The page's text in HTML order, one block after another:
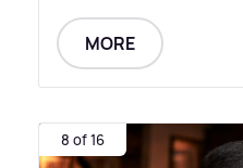
MORE
8 of 16